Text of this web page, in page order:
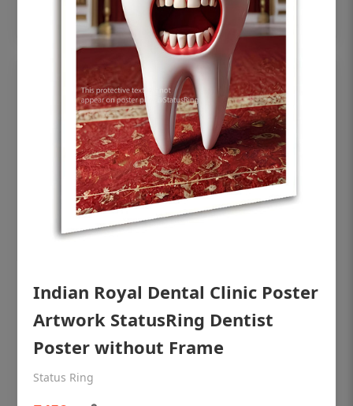
Add to cart
OHF shining patient education Dental
poster for dentist clinic without frame
Indian Royal Dental Clinic Poster
Artwork StatusRing Dentist
Poster without Frame
Status Ring